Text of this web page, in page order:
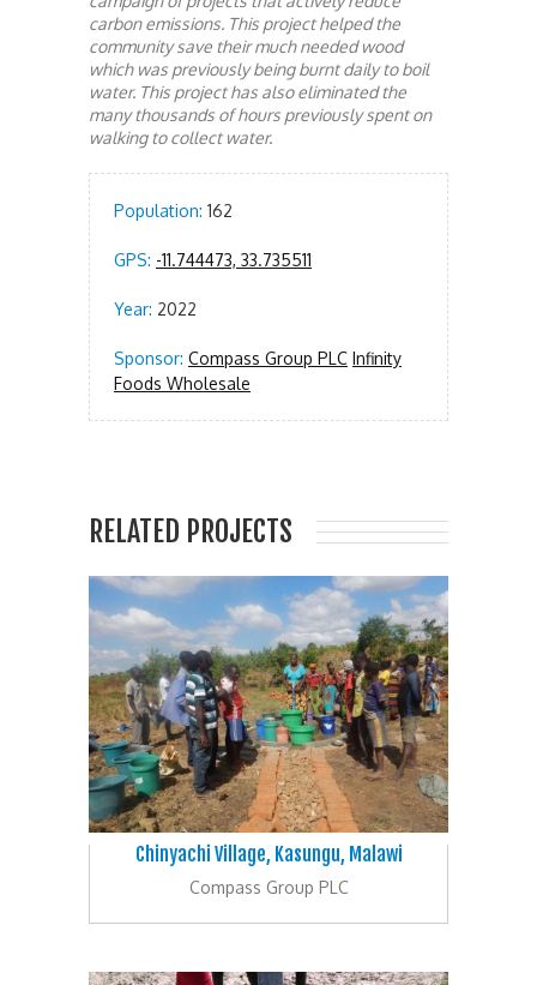
carbon emissions. This project helped the
community save their much needed wood
which was previously being burnt daily to boil
water. This project has also eliminated the
many thousands of hours previously spent on
walking to collect water.
Population: 162
GPS: -11.744473, 33.735511
Year: 2022
Sponsor: Compass Group PLC Infinity
Foods Wholesale
RELATED PROJECTS
Chinyachi Village, Kasungu, Malawi
Compass Group PLC